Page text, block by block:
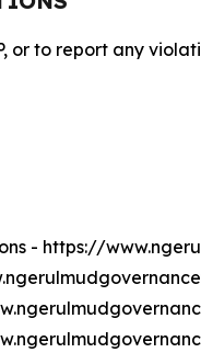
or to report any
- https://